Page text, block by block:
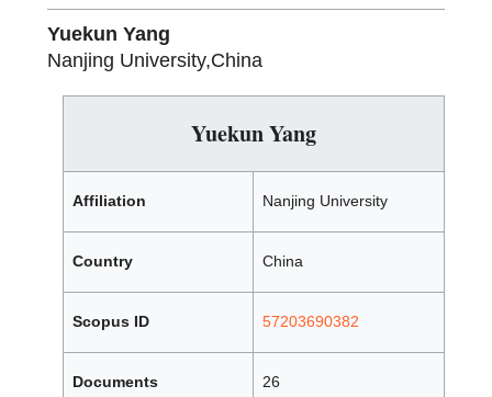
Yuekun Yang
Nanjing University,China
Yuekun Yang
Affiliation Nanjing University
Country China
Scopus ID 57203690382
Documents 26